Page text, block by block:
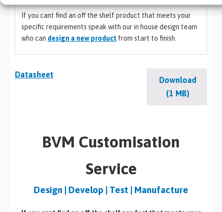
If you cant find an off the shelf product that meets your
specific requirements speak with our in house design team
who can design a new product from start to finish.
Datasheet
Download
(1 MB)
BVM Customisation
Service
Design | Develop | Test | Manufacture